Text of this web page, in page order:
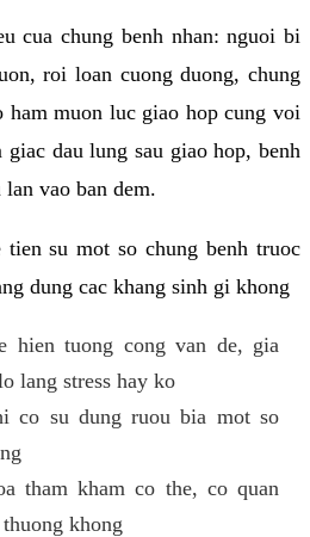
cua chung benh nhan: nguoi bi
roi loan cuong duong, chung
ham muon luc giao hop cung voi
dau lung sau giao hop, benh
vao ban dem.
su mot so chung benh truoc
dung cac khang sinh gi khong
hien tuong cong van de, gia
lang stress hay ko
co su dung ruou bia mot so
tham kham co the, co quan
khong